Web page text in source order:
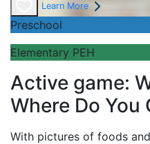
Learn More
Preschool
Elementary PEH
Active game:
Where Do You
With pictures of foods